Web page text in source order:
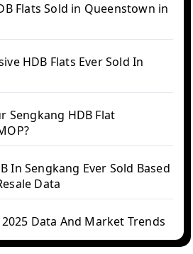
Flats Sold in Queenstown in
HDB Flats Ever Sold In
Sengkang HDB Flat
In Sengkang Ever Sold Based
Data
Data And Market Trends